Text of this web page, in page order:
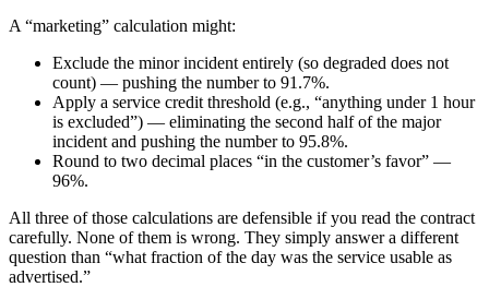
A “marketing” calculation might:
Exclude the minor incident entirely (so degraded does not
count) — pushing the number to 91.7%.
Apply a service credit threshold (e.g., “anything under 1 hour
is excluded”) — eliminating the second half of the major
incident and pushing the number to 95.8%.
Round to two decimal places “in the customer’s favor” —
96%.
All three of those calculations are defensible if you read the contract
carefully. None of them is wrong. They simply answer a different
question than “what fraction of the day was the service usable as
advertised.”